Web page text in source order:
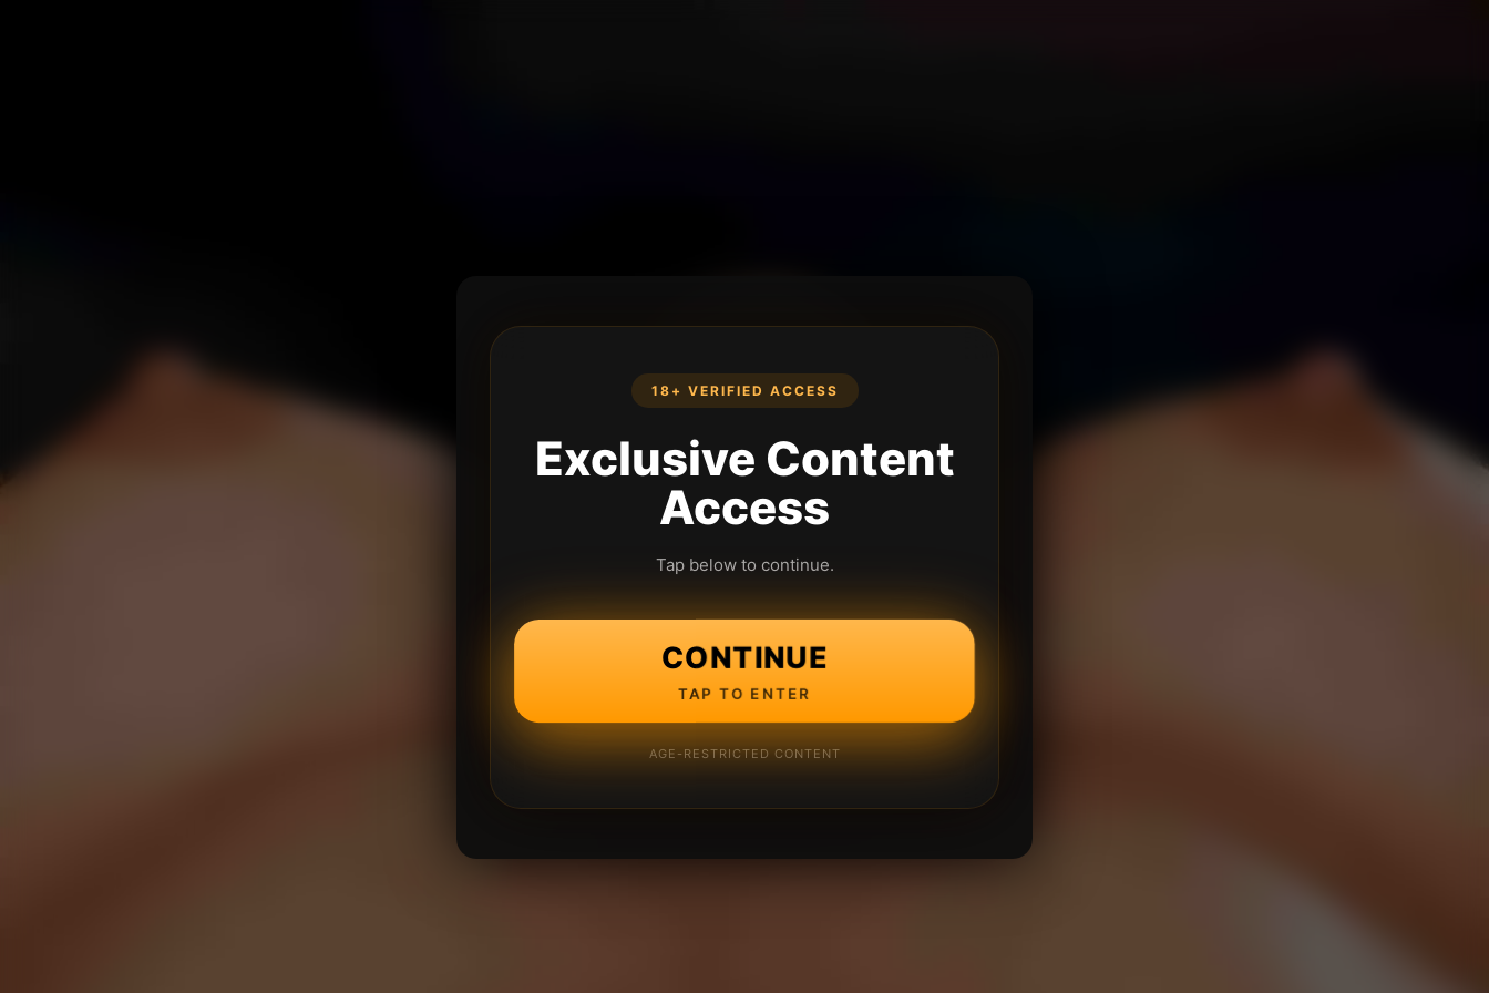
18+ VERIFIED ACCESS
Exclusive Content
Access
Tap below to continue.
CONTINUE
TAP TO ENTER
AGE-RESTRICTED CONTENT